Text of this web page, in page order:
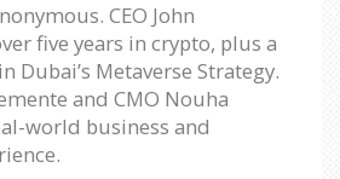
CEO John
five years in crypto, plus a
Dubai’s Metaverse Strategy.
and CMO Nouha
world business and